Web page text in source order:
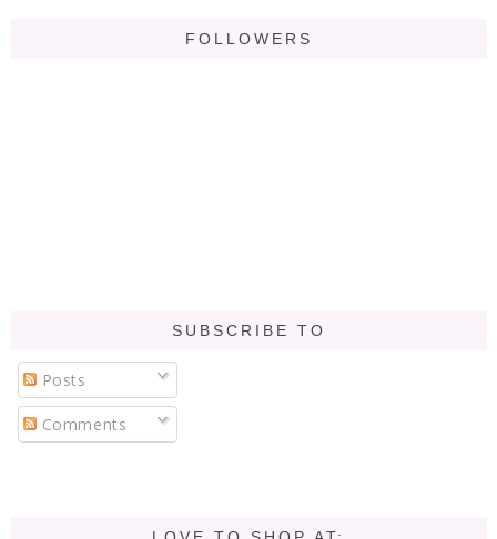
FOLLOWERS
SUBSCRIBE TO
Posts
Comments